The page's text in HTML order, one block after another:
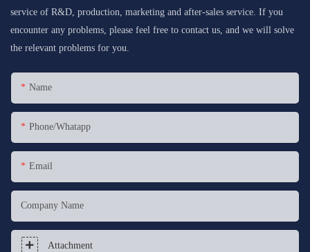
service of R&D, production, marketing and after-sales service. If you
encounter any problems, please feel free to contact us, and we will solve
the relevant problems for you.
Name
Phone/whatapp
Email
Company Name
Attachment